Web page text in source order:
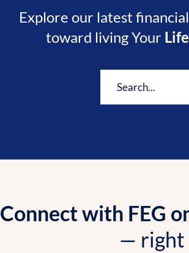
Explore our latest
toward living Your
Connect with FEG
— right